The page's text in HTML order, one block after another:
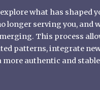
what has shaped
longer serving you, and
This process
patterns, integrate
more authentic and